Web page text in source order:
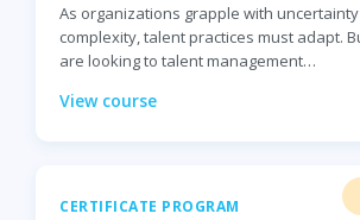
As organizations grapple with
complexity, talent practices must adapt.
are looking to talent management…
View course
CERTIFICATE PROGRAM